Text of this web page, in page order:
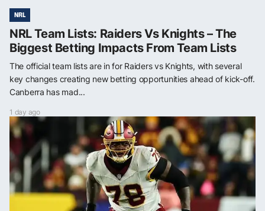
NRL
NRL Team Lists: Raiders Vs Knights – The
Biggest Betting Impacts From Team Lists
The official team lists are in for Raiders vs Knights, with several
key changes creating new betting opportunities ahead of kick-off.
Canberra has mad...
1 day ago